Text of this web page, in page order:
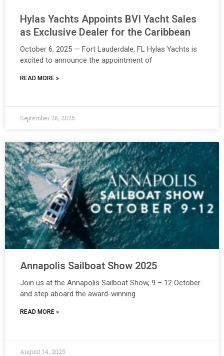
Hylas Yachts Appoints BVI Yacht Sales
as Exclusive Dealer for the Caribbean
October 6, 2025 — Fort Lauderdale, FL Hylas Yachts is
excited to announce the appointment of
READ MORE »
September 28, 2025
Annapolis Sailboat Show 2025
Join us at the Annapolis Sailboat Show, 9 – 12 October
and step aboard the award-winning
READ MORE »
August 14, 2025